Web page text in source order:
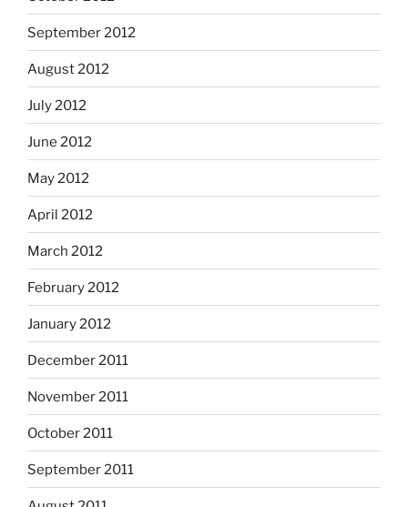
September 2012
August 2012
July 2012
June 2012
May 2012
April 2012
March 2012
February 2012
January 2012
December 2011
November 2011
October 2011
September 2011